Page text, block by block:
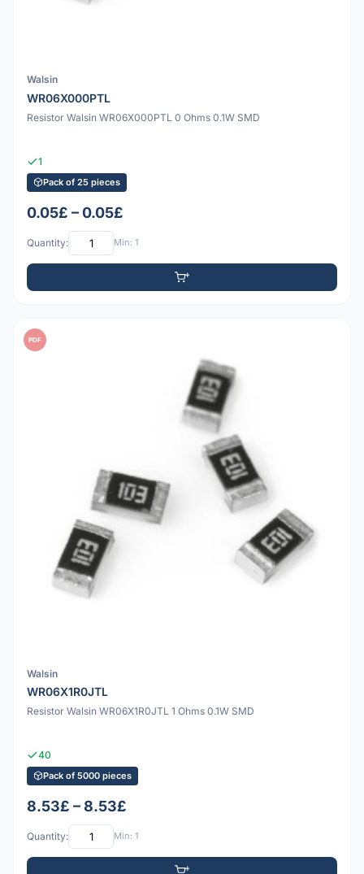
Walsin
WR06X000PTL
Resistor Walsin WR06X000PTL 0 Ohms 0.1W SMD
1
Pack of 25 pieces
0.05£ – 0.05£
Quantity: Min: 1
PDF
Walsin
WR06X1R0JTL
Resistor Walsin WR06X1R0JTL 1 Ohms 0.1W SMD
40
Pack of 5000 pieces
8.53£ – 8.53£
Quantity: Min: 1